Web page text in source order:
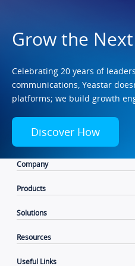
Grow the
Celebrating 20 years of
communications, Yeastar
platforms; we build growth
Discover How
Company
Products
Solutions
Resources
Useful Links